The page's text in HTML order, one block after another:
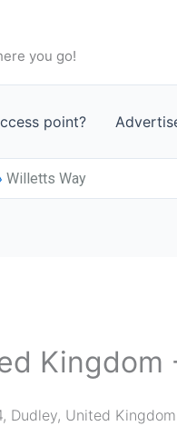
you go!
point?
Willetts Way
, Dudley, United Kingdom